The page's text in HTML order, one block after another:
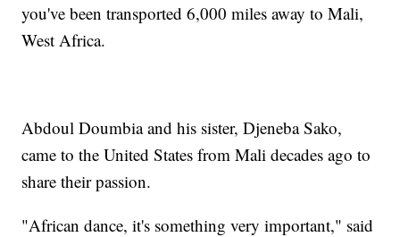
you've been transported 6,000 miles away to Mali,
West Africa.
Abdoul Doumbia and his sister, Djeneba Sako,
came to the United States from Mali decades ago to
share their passion.
"African dance, it's something very important," said